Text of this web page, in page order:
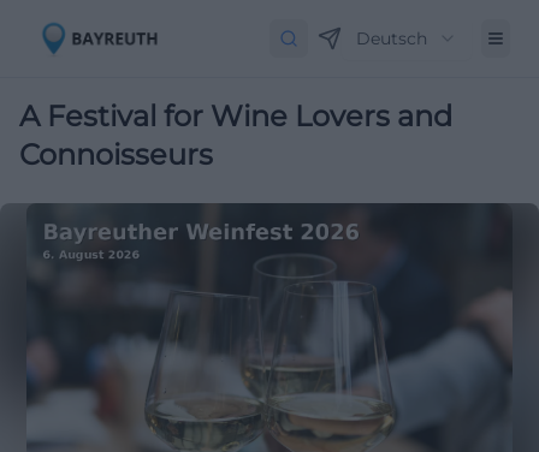
Deutsch
A Festival for Wine Lovers and
Connoisseurs